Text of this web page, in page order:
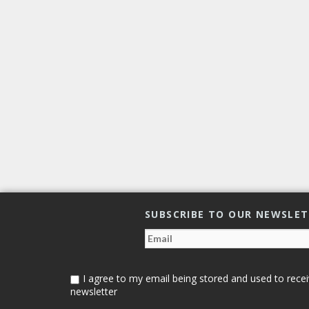
SUBSCRIBE TO OUR
I agree to my email being stored and used to
newsletter